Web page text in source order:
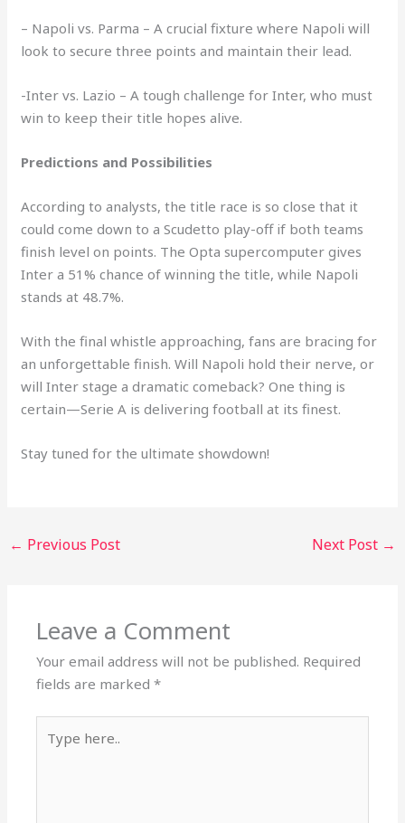
– Napoli vs. Parma – A crucial fixture where Napoli will
look to secure three points and maintain their lead.
-Inter vs. Lazio – A tough challenge for Inter, who must
win to keep their title hopes alive.
Predictions and Possibilities
According to analysts, the title race is so close that it
could come down to a Scudetto play-off if both teams
finish level on points. The Opta supercomputer gives
Inter a 51% chance of winning the title, while Napoli
stands at 48.7%.
With the final whistle approaching, fans are bracing for
an unforgettable finish. Will Napoli hold their nerve, or
will Inter stage a dramatic comeback? One thing is
certain—Serie A is delivering football at its finest.
Stay tuned for the ultimate showdown!
← Previous Post Next Post →
Leave a Comment
Your email address will not be published. Required
fields are marked*
here..